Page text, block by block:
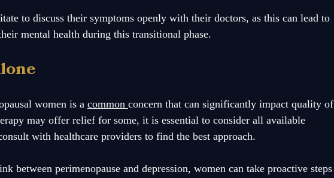
to discuss their symptoms openly with their doctors, as this can lead to
mental health during this transitional phase.
women is a common concern that can significantly impact quality of
may offer relief for some, it is essential to consider all available
with healthcare providers to find the best approach.
between perimenopause and depression, women can take proactive steps